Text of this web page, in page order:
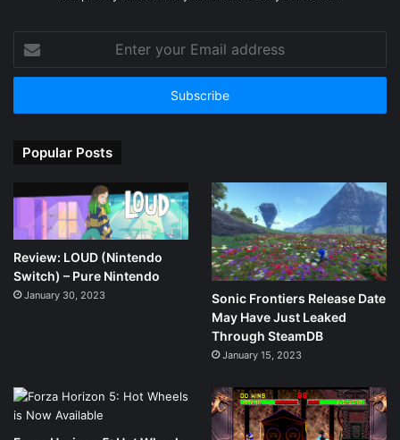
your
Email
Popular Posts
Review: LOUD (Nintendo
Switch) – Pure Nintendo
January 30, 2023
Sonic Frontiers Release Date
May Have Just Leaked
Through SteamDB
January 15, 2023